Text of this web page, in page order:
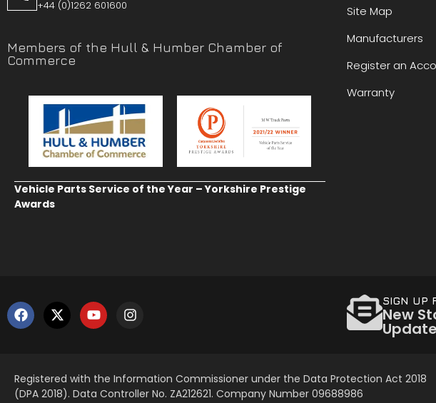
+44 (0)1262 601600
Members of the Hull & Humber Chamber of
Commerce
Vehicle Parts Service of the Year – Yorkshire Prestige
Awards
Site Map
Manufacturers
Register an
Warranty
SIGN UP
New
Registered with the Information Commissioner under the Data Protection Act 2018
(DPA 2018). Data Controller No. ZA212621. Company Number 09688986